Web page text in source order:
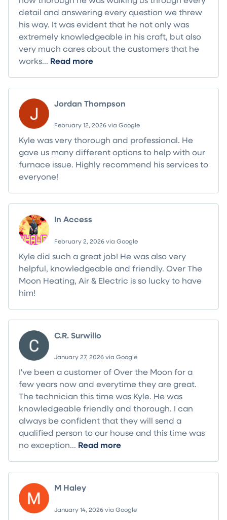
detail and answering every question we threw
his way. It was evident that he not only was
extremely knowledgeable in his craft, but also
very much cares about the customers that he
works... Read more
Jordan Thompson
February 12, 2026 via Google
Kyle was very thorough and professional. He
gave us many different options to help with our
furnace issue. Highly recommend his services to
everyone!
In Access
February 2, 2026 via Google
Kyle did such a great job! He was also very
helpful, knowledgeable and friendly. Over The
Moon Heating, Air & Electric is so lucky to have
him!
C.R. Surwillo
January 27, 2026 via Google
I've been a customer of Over the Moon for a
few years now and everytime they are great.
The technician this time was Kyle. He was
knowledgeable friendly and thorough. I can
always be confident that they will send a
qualified person to our house and this time was
no exception... Read more
M Haley
January 14, 2026 via Google